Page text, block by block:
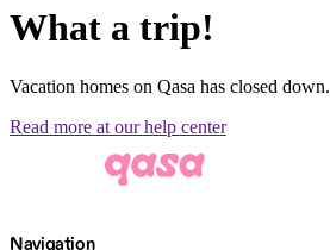
What a trip!
Vacation homes on Qasa has closed down.
Read more at our help center
Navigation